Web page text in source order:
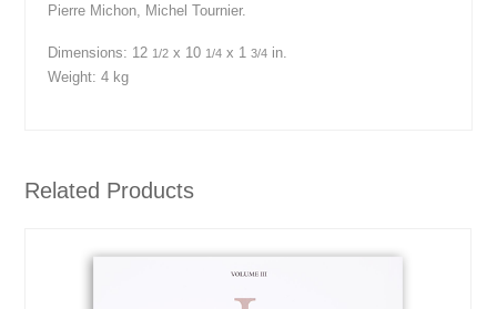
Pierre Michon, Michel Tournier.
Dimensions: 12 1/2 x 10 1/4 x 13/4 in.
Weight: 4 kg
Related Products